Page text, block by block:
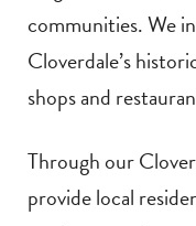
communities. We
Cloverdale’s
shops and
Through our
provide local